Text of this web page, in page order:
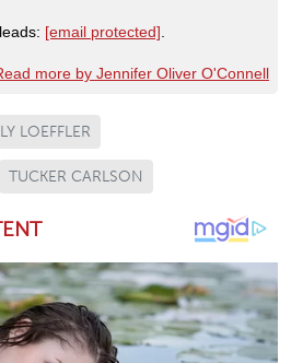
[email protected]
more by Jennifer Oliver O'Connell
LOEFFLER
TUCKER CARLSON